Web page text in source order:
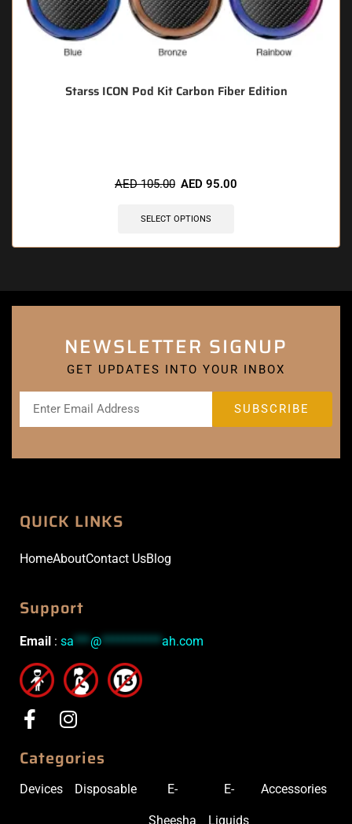
Starss ICON Pod Kit Carbon Fiber Edition
AED105.00 AED 95.00
SELECT OPTIONS
NEWSLETTER SIGNUP
GET UPDATES INTO YOUR INBOX
QUICK LINKS
HomeAboutContact UsBlog
Support
Email : sa***@***********ah.com
Categories
Devices Disposable E-
Sheesha
E-
Liquids
Accessories